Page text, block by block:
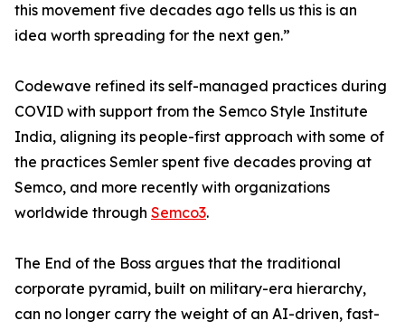
this movement five decades ago tells us this is an
idea worth spreading for the next gen.”
Codewave refined its self-managed practices during
COVID with support from the Semco Style Institute
India, aligning its people-first approach with some of
the practices Semler spent five decades proving at
Semco, and more recently with organizations
worldwide through Semco3.
The End of the Boss argues that the traditional
corporate pyramid, built on military-era hierarchy,
can no longer carry the weight of an AI-driven, fast-